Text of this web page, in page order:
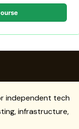
independent tech
infrastructure,